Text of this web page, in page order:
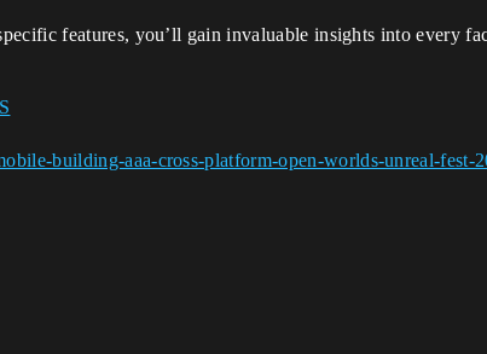
features, you’ll gain invaluable insights into every
building-aaa-cross-platform-open-worlds-unreal-fest-